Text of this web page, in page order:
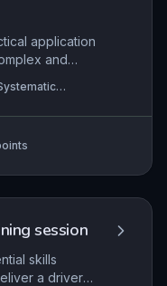
success of
application
and
using
and
session
skills
a driver